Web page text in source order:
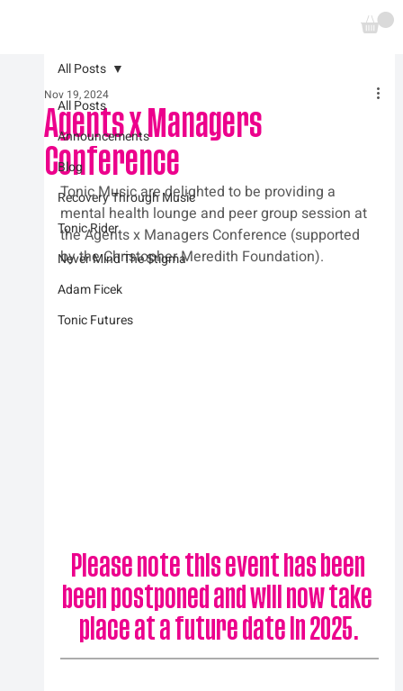
All Posts
Announcements
Blog
Recovery Through Music
Tonic Rider
Never Mind The Stigma
Adam Ficek
Tonic Futures
All Posts
Agents x Managers
Conference
Nov 19, 2024
Tonic Music are delighted to be providing a
mental health lounge and peer group session at
the Agents x Managers Conference (supported
by the Christopher Meredith Foundation).
Please note this event has been
been postponed and will now take
place at a future date in 2025.